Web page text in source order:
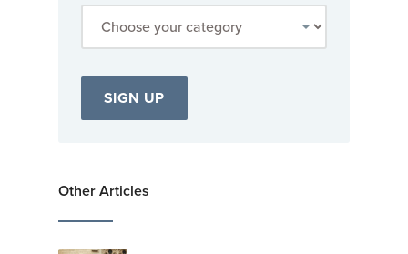
Other Articles